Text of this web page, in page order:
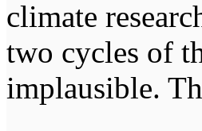
climate
two cycles of
implausible.